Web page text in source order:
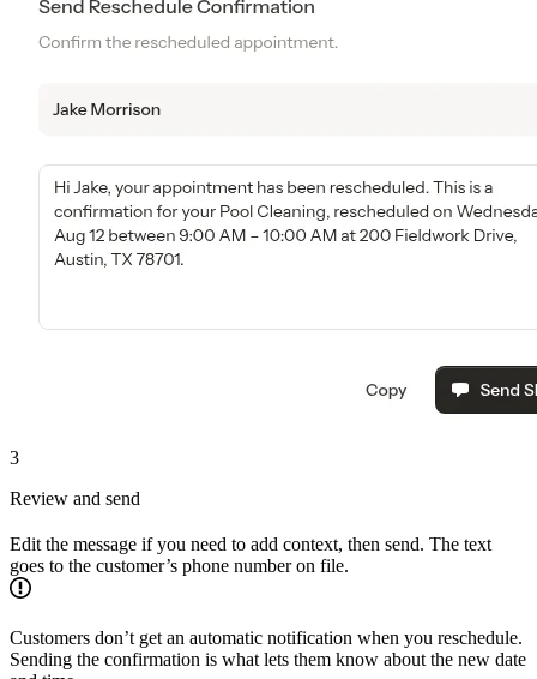
3
Review and send
Edit the message if you need to add context, then send. The text
goes to the customer’s phone number on file.
Customers don’t get an automatic notification when you reschedule.
Sending the confirmation is what lets them know about the new date